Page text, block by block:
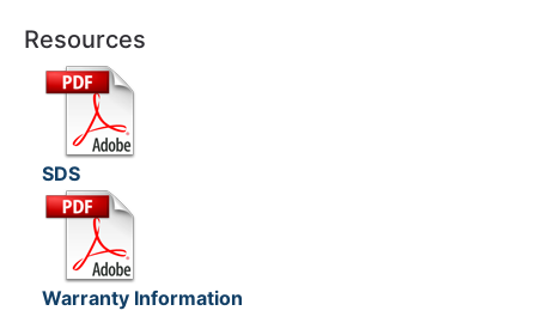
Resources
SDS
Warranty Information